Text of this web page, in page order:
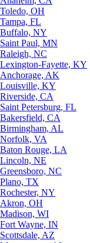
Toledo, OH
Tampa, FL
Buffalo, NY
Saint Paul, MN
Raleigh, NC
Lexington-Fayette, KY
Anchorage, AK
Louisville, KY
Riverside, CA
Saint Petersburg, FL
Bakersfield, CA
Birmingham, AL
Norfolk, VA
Baton Rouge, LA
Lincoln, NE
Greensboro, NC
Plano, TX
Rochester, NY
Akron, OH
Madison, WI
Fort Wayne, IN
Scottsdale, AZ